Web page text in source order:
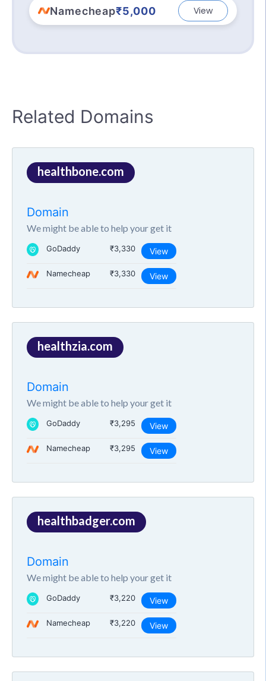
Namecheap₹5,000 View
Related Domains
healthbone.com
Domain
We might be able to help your get it
GoDaddy ₹3,330 View
Namecheap ₹3,330 View
healthzia.com
Domain
We might be able to help your get it
GoDaddy ₹3,295 View
Namecheap ₹3,295 View
healthbadger.com
Domain
We might be able to help your get it
GoDaddy ₹3,220 View
Namecheap ₹3,220 View